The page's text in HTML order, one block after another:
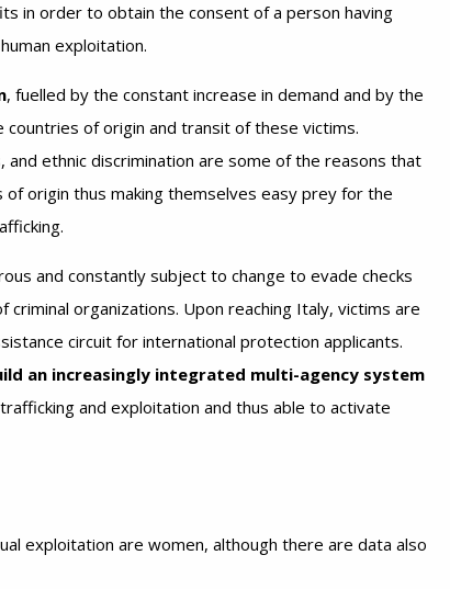
in order to obtain the consent of a person having
exploitation.
, fuelled by the constant increase in demand and by the
of origin and transit of these victims.
ethnic discrimination are some of the reasons that
origin thus making themselves easy prey for the
and constantly subject to change to evade checks
organizations. Upon reaching Italy, victims are
circuit for international protection applicants.
an increasingly integrated multi-agency system
and exploitation and thus able to activate
exploitation are women, although there are data also